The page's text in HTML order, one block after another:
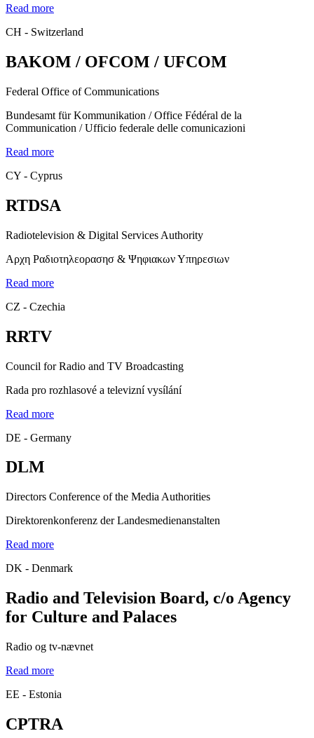
Read more
CH - Switzerland
BAKOM / OFCOM / UFCOM
Federal Office of Communications
Bundesamt für Kommunikation / Office Fédéral de la
Communication / Ufficio federale delle comunicazioni
Read more
CY - Cyprus
RTDSA
Radiotelevision & Digital Services Authority
Αρχη Ραδιοτηλεορασησ & Ψηφιακων Υπηρεσιων
Read more
CZ - Czechia
RRTV
Council for Radio and TV Broadcasting
Rada pro rozhlasové a televizní vysílání
Read more
DE - Germany
DLM
Directors Conference of the Media Authorities
Direktorenkonferenz der Landesmedienanstalten
Read more
DK - Denmark
Radio and Television Board, c/o Agency
for Culture and Palaces
Radio og tv-nævnet
Read more
EE - Estonia
CPTRA